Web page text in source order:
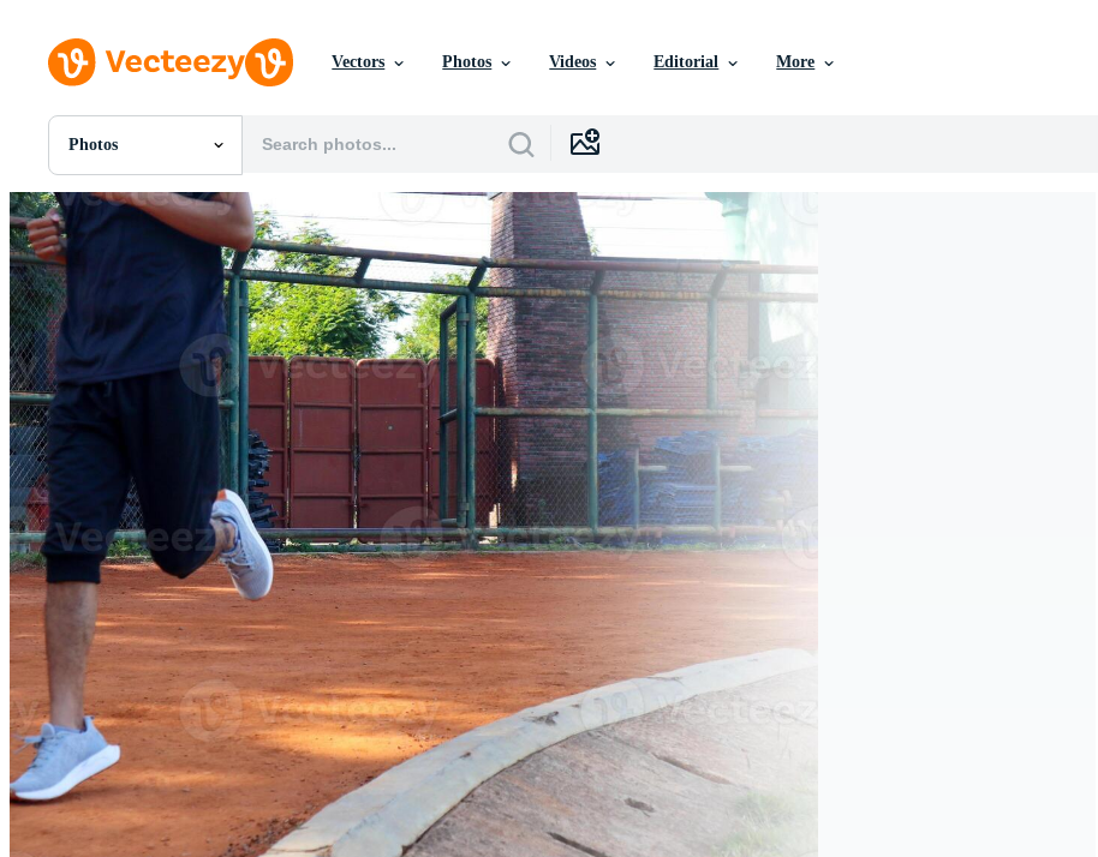
Vectors Photos Videos Editorial More
Photos
All Images
Photos
PNGs
Templates
Vectors
Videos
Motion Graphics
Editorial Images